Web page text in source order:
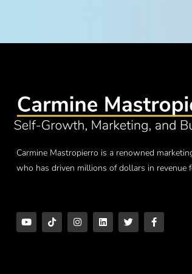
Carmine Mastropierro is a renowned
who has driven millions of dollars in revenue